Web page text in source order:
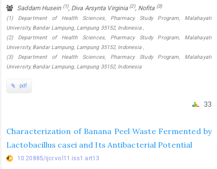
Saddam Husein (1), Diva Arsynta Virginia (2), Nofita (3)
(1) Department of Health Sciences, Pharmacy Study Program, Malahayati
University, Bandar Lampung, Lampung 35152, Indonesia ,
(2) Department of Health Sciences, Pharmacy Study Program, Malahayati
University, Bandar Lampung, Lampung 35152, Indonesia ,
(3) Department of Health Sciences, Pharmacy Study Program, Malahayati
University, Bandar Lampung, Lampung 35152, Indonesia
pdf
33
Characterization of Banana Peel Waste Fermented by
Lactobacillus casei and Its Antibacterial Potential
10.20885/ijcr.vol11.iss1.art13